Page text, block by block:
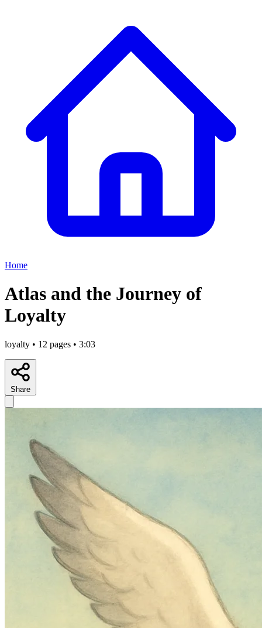
Home
Atlas and the Journey of
Loyalty
loyalty • 12 pages • 3:03
Share